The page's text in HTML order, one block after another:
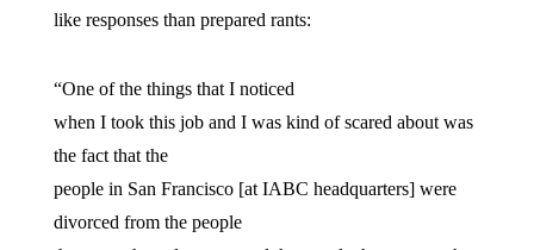
like responses than prepared rants:
“One of the things that I noticed
when I took this job and I was kind of scared about was
the fact that the
people in San Francisco [at IABC headquarters] were
divorced from the people